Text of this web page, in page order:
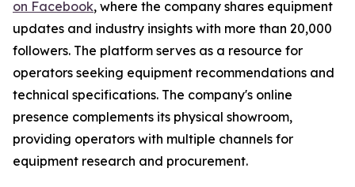
on Facebook, where the company shares equipment
updates and industry insights with more than 20,000
followers. The platform serves as a resource for
operators seeking equipment recommendations and
technical specifications. The company's online
presence complements its physical showroom,
providing operators with multiple channels for
equipment research and procurement.